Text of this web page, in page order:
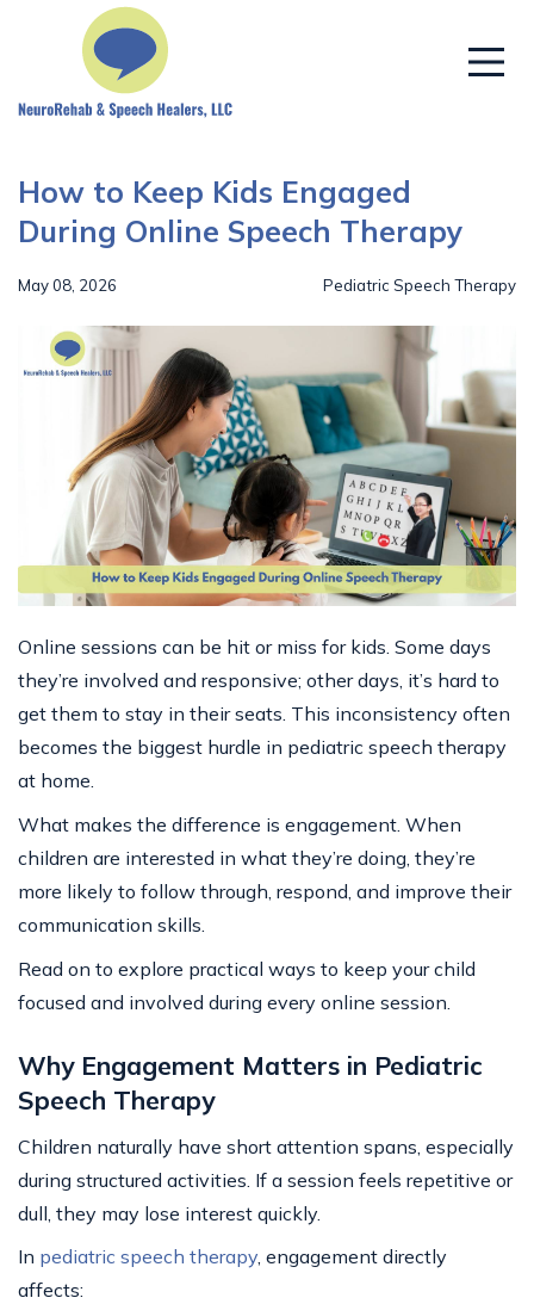
How to Keep Kids Engaged
During Online Speech Therapy
May 08, 2026 Pediatric Speech Therapy
Online sessions can be hit or miss for kids. Some days
they’re involved and responsive; other days, it’s hard to
get them to stay in their seats. This inconsistency often
becomes the biggest hurdle in pediatric speech therapy
at home.
What makes the difference is engagement. When
children are interested in what they’re doing, they’re
more likely to follow through, respond, and improve their
communication skills.
Read on to explore practical ways to keep your child
focused and involved during every online session.
Why Engagement Matters in Pediatric
Speech Therapy
Children naturally have short attention spans, especially
during structured activities. If a session feels repetitive or
dull, they may lose interest quickly.
In pediatric speech therapy, engagement directly
affects: